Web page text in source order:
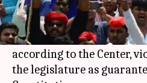
The Supreme Court (SC)
stay its ruling on the SC/
according to the Center,
the legislature as